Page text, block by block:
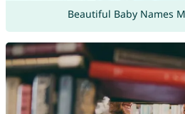
Beautiful Baby Names